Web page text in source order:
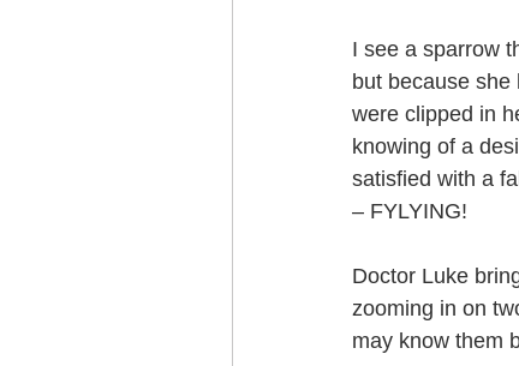
I see a sparrow
but because
were clipped in
knowing of a
satisfied with a
– FYLYING!
Doctor Luke
zooming in on
may know them